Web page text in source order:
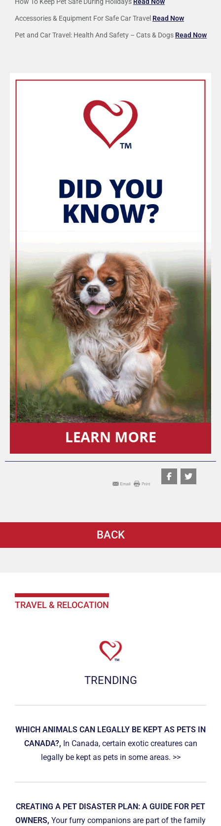
TRAVEL & RELOCATION
TRENDING
WHICH ANIMALS CAN LEGALLY BE KEPT AS PETS IN
CANADA?, In Canada, certain exotic creatures can
legally be kept as pets in some areas. >>
CREATING A PET DISASTER PLAN: A GUIDE FOR PET
OWNERS, Your furry companions are part of the family
How To Keep Pet Safe During Holidays Read Now
Accessories & Equipment For Safe Car Travel Read Now
Pet and Car Travel: Health And Safety – Cats & Dogs Read Now
BACK